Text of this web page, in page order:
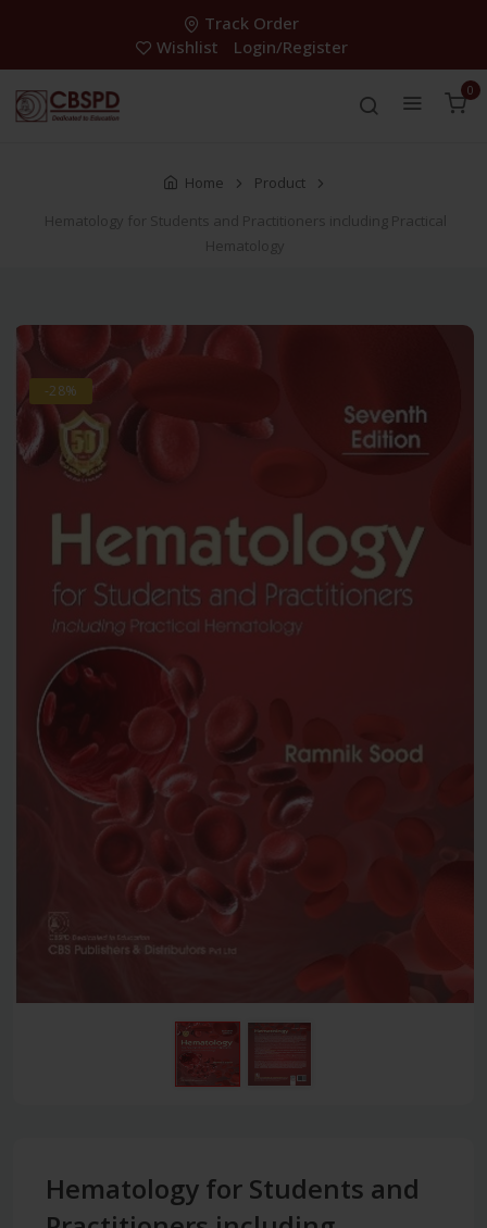
Track Order
Wishlist
Login/Register
0
Home
Product
Hematology for Students and Practitioners including Practical
Hematology
-28%
Hematology for Students and